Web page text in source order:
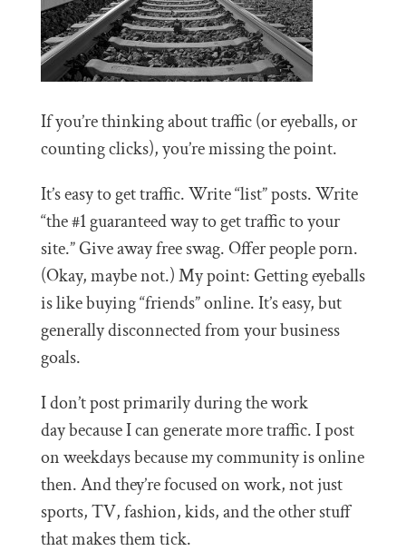
If you’re thinking about traffic (or eyeballs, or
counting clicks), you’re missing the point.
It’s easy to get traffic. Write “list” posts. Write
“the #1 guaranteed way to get traffic to your
site.” Give away free swag. Offer people porn.
(Okay, maybe not.) My point: Getting eyeballs
is like buying “friends” online. It’s easy, but
generally disconnected from your business
goals.
I don’t post primarily during the work
day because I can generate more traffic. I post
on weekdays because my community is online
then. And they’re focused on work, not just
sports, TV, fashion, kids, and the other stuff
that makes them tick.